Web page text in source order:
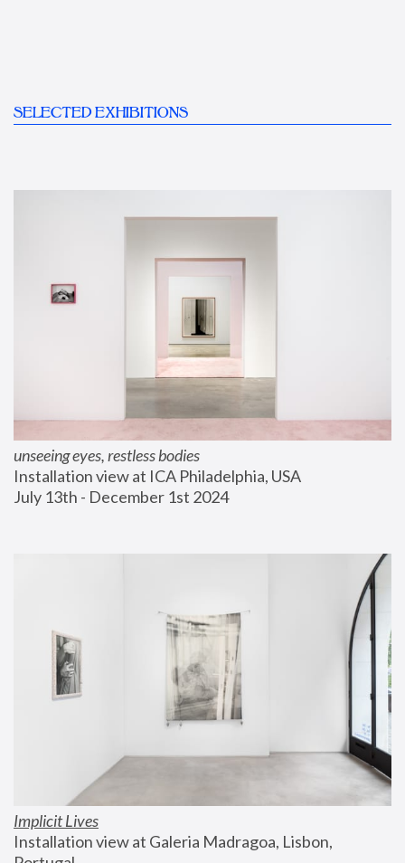
SELECTED EXHIBITIONS
unseeing eyes, restless bodies
Installation view at ICA Philadelphia, USA
July 13th - December 1st 2024
Implicit Lives
Installation view at Galeria Madragoa, Lisbon,